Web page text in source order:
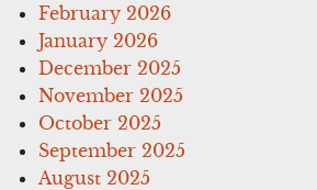
February 2026
January 2026
December 2025
November 2025
October 2025
September 2025
August 2025